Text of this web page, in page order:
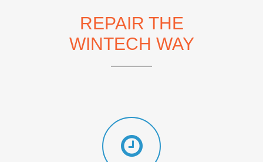
REPAIR THE
WINTECH WAY